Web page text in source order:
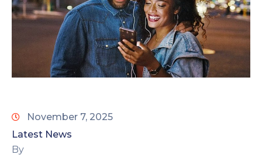
November 7, 2025
Latest News
By